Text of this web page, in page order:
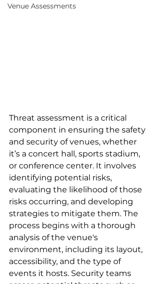
Venue Assessments
Threat assessment is a critical
component in ensuring the safety
and security of venues, whether
it’s a concert hall, sports stadium,
or conference center. It involves
identifying potential risks,
evaluating the likelihood of those
risks occurring, and developing
strategies to mitigate them. The
process begins with a thorough
analysis of the venue's
environment, including its layout,
accessibility, and the type of
events it hosts. Security teams